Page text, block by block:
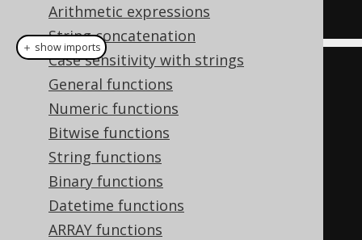
Arithmetic expressions
String concatenation
Case sensitivity with strings
General functions
Numeric functions
Bitwise functions
String functions
Binary functions
Datetime functions
ARRAY functions
create select ( jsonObjectAgg
         cast
(AUTHOR
VARCHAR
100
)),
         AUTHOR
))
.from( AUTHOR
.fetch ();
＋ show imports